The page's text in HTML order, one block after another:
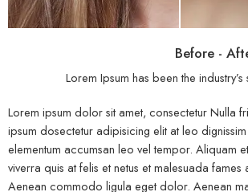
Before -
Lorem Ipsum has been the
Lorem ipsum dolor sit amet, consectetur Nulla
ipsum dosectetur adipisicing elit at leo
elementum accumsan leo vel tempor. Aliquam
viverra quis at felis et netus et malesuada fames
Aenean commodo ligula eget dolor. Aenean